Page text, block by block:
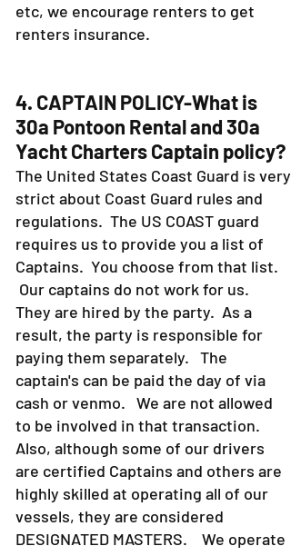
etc, we encourage renters to get
renters insurance.
4. CAPTAIN POLICY-What is
30a Pontoon Rental and 30a
Yacht Charters Captain policy?
The United States Coast Guard is very
strict about Coast Guard rules and
regulations. The US COAST guard
requires us to provide you a list of
Captains. You choose from that list.
Our captains do not work for us.
They are hired by the party. As a
result, the party is responsible for
paying them separately. The
captain's can be paid the day of via
cash or venmo. We are not allowed
to be involved in that transaction.
Also, although some of our drivers
are certified Captains and others are
highly skilled at operating all of our
vessels, they are considered
DESIGNATED MASTERS. We operate